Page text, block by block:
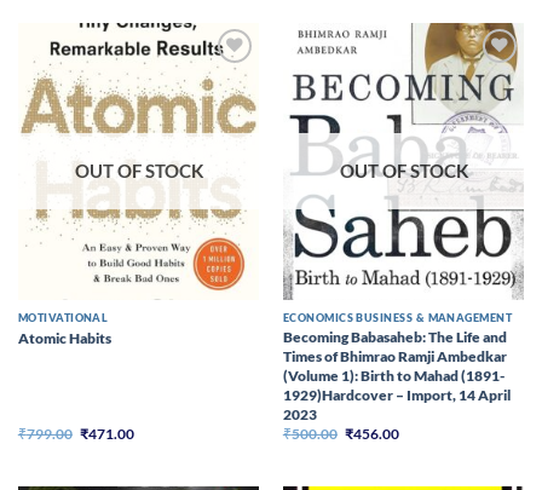
Add to
wishlist
OUT OF STOCK
MOTIVATIONAL
Atomic Habits
₹799.00 Original
₹471.00Current
Add to
wishlist
OUT OF STOCK
ECONOMICS BUSINESS & MANAGEMENT
Becoming Babasaheb: The Life and
Times of Bhimrao Ramji Ambedkar
(Volume 1): Birth to Mahad (1891-
1929)Hardcover – Import, 14 April
2023
₹500.00 Original
₹456.00Current